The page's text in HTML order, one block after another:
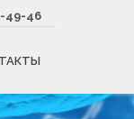
49-46